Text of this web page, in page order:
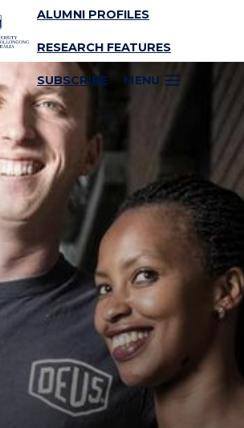
ALUMNI PROFILES
RESEARCH FEATURES
SUBSCRIBE MENU